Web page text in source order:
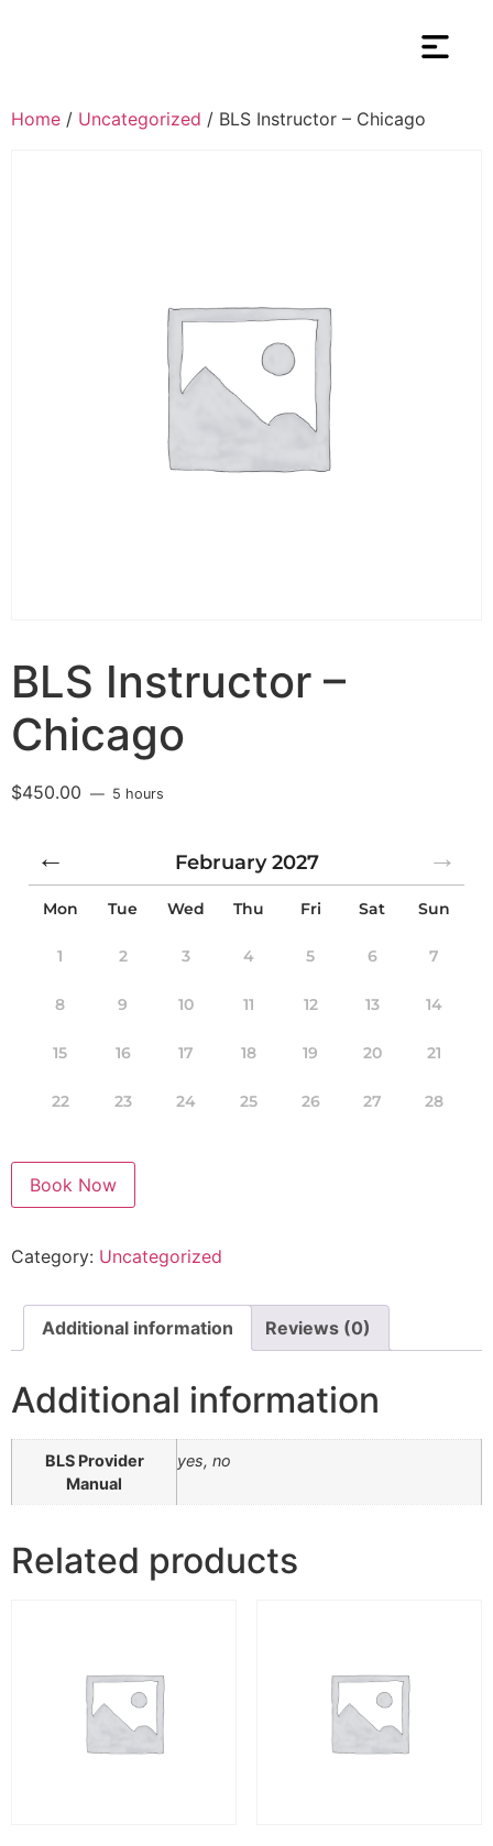
Home / Uncategorized / BLS Instructor – Chicago
BLS Instructor –
Chicago
$450.00 5 hours
February 2027
Mon Tue Wed Thu Fri Sat Sun
1 2 3 4 5 6 7
8 9 10 11 12 13 14
15 16 17 18 19 20 21
22 23 24 25 26 27 28
Book Now
Category: Uncategorized
Additional information Reviews (0)
Additional information
BLS Provider
Manual
yes, no
Related products